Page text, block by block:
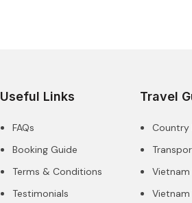
Useful Links
FAQs
Booking Guide
Terms & Conditions
Testimonials
Travel
Country
Vietnam
Vietnam